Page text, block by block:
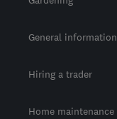
General information
Hiring a trader
Home maintenance